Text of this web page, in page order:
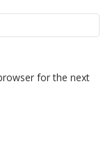
for the next